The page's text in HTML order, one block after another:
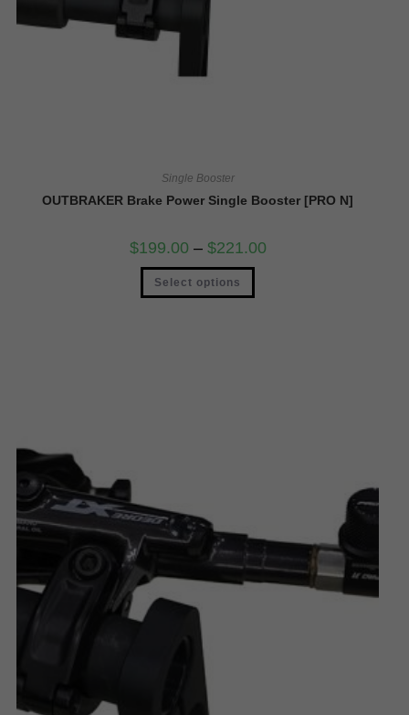
Single Booster
OUTBRAKER Brake Power Single Booster [PRO N]
$199.00 – $221.00
Select options